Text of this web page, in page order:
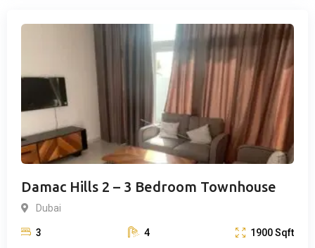
Damac Hills 2 – 3 Bedroom Townhouse
Dubai
3 4 1900Sqft